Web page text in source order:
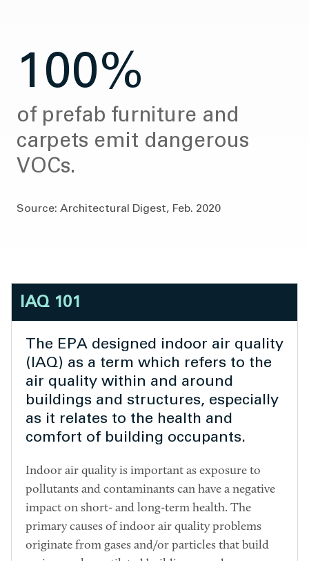
100%
of prefab furniture and
carpets emit dangerous
VOCs.
Source: Architectural Digest, Feb. 2020
IAQ 101
The EPA designed indoor air quality
(IAQ) as a term which refers to the
air quality within and around
buildings and structures, especially
as it relates to the health and
comfort of building occupants.
Indoor air quality is important as exposure to
pollutants and contaminants can have a negative
impact on short- and long-term health. The
primary causes of indoor air quality problems
originate from gases and/or particles that build